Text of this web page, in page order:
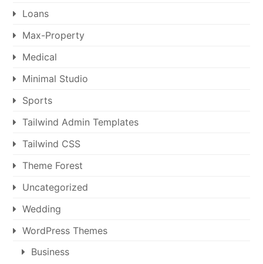
Loans
Max-Property
Medical
Minimal Studio
Sports
Tailwind Admin Templates
Tailwind CSS
Theme Forest
Uncategorized
Wedding
WordPress Themes
Business